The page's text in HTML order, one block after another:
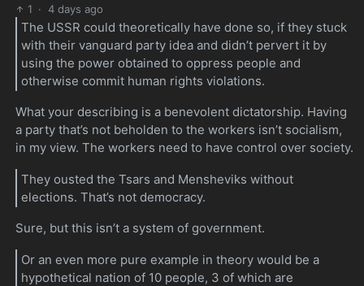
1 · 4 days ago
The USSR could theoretically have done so, if they stuck
with their vanguard party idea and didn’t pervert it by
using the power obtained to oppress people and
otherwise commit human rights violations.
What your describing is a benevolent dictatorship. Having
a party that’s not beholden to the workers isn’t socialism,
in my view. The workers need to have control over society.
They ousted the Tsars and Mensheviks without
elections. That’s not democracy.
Sure, but this isn’t a system of government.
Or an even more pure example in theory would be a
hypothetical nation of 10 people, 3 of which are